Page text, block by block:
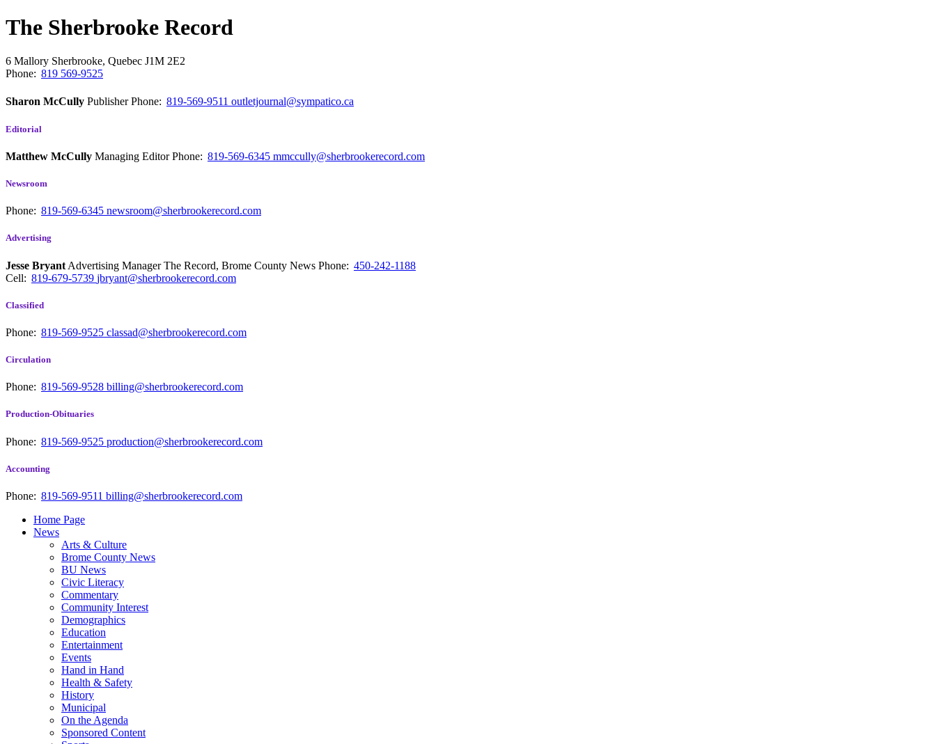
The Sherbrooke Record
6 Mallory Sherbrooke, Quebec J1M 2E2
Phone: 819 569-9525
Sharon McCully PublisherPhone: 819-569-9511 outletjournal@sympatico.ca
Editorial
Matthew McCully Managing EditorPhone: 819-569-6345 mmccully@sherbrookerecord.com
Newsroom
Phone: 819-569-6345 newsroom@sherbrookerecord.com
Advertising
Jesse Bryant Advertising Manager The Record, Brome County News Phone: 450-242-1188
Cell: 819-679-5739 jbryant@sherbrookerecord.com
Classified
Phone: 819-569-9525 classad@sherbrookerecord.com
Circulation
Phone: 819-569-9528 billing@sherbrookerecord.com
Production-Obituaries
Phone: 819-569-9525 production@sherbrookerecord.com
Accounting
Phone: 819-569-9511 billing@sherbrookerecord.com
Home Page
News
Arts & Culture
Brome County News
BU News
Civic Literacy
Commentary
Community Interest
Demographics
Education
Entertainment
Events
Hand in Hand
Health & Safety
History
Municipal
On the Agenda
Sponsored Content